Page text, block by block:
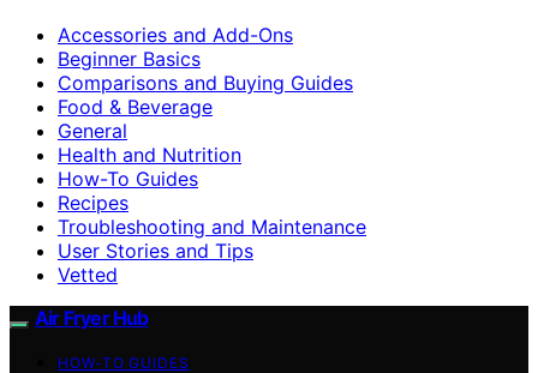
Accessories and Add-Ons
Beginner Basics
Comparisons and Buying Guides
Food & Beverage
General
Health and Nutrition
How-To Guides
Recipes
Troubleshooting and Maintenance
User Stories and Tips
Vetted
Air Fryer Hub
HOW-TO GUIDES